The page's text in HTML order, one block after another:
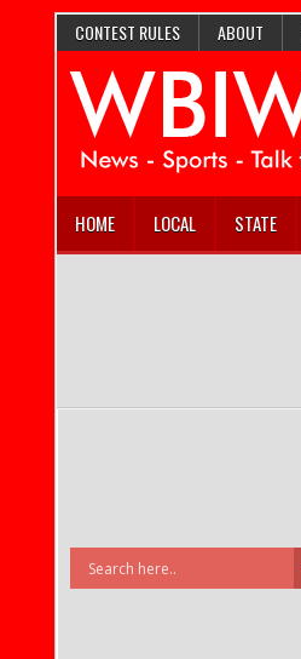
CONTEST RULES ABOUT
HOME LOCAL STATE